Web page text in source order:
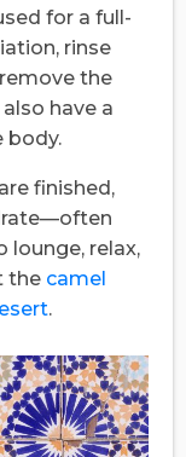
for a full-
rinse
the
have a
body.
finished,
lounge, relax,
the camel
.